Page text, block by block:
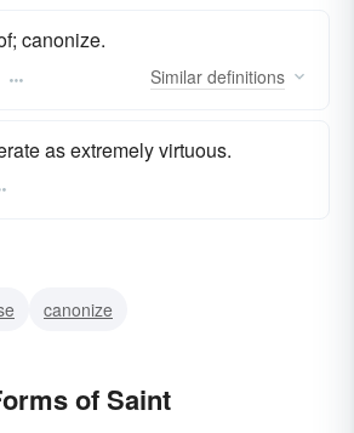
canonize.
Similar definitions
as extremely virtuous.
canonize
of Saint